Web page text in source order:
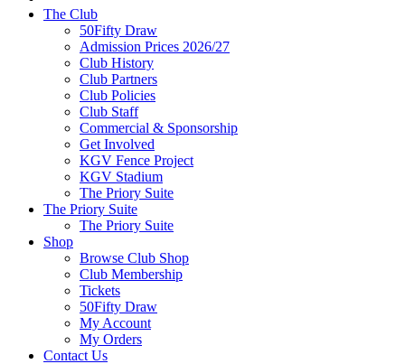
The Club
50Fifty Draw
Admission Prices 2026/27
Club History
Club Partners
Club Policies
Club Staff
Commercial & Sponsorship
Get Involved
KGV Fence Project
KGV Stadium
The Priory Suite
The Priory Suite
The Priory Suite
Shop
Browse Club Shop
Club Membership
Tickets
50Fifty Draw
My Account
My Orders
Contact Us